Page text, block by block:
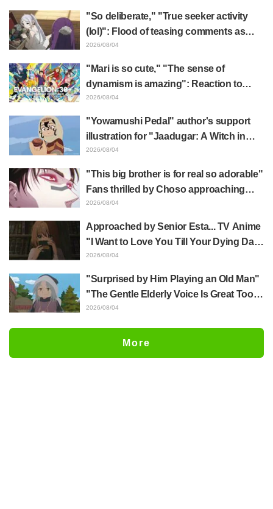
"So deliberate," "True seeker activity
(lol)": Flood of teasing comments as
Frieren plushie gets caught in exhibition
2026/08/04
"Mari is so cute," "The sense of
dynamism is amazing": Reaction to
Hidenori Matsubara's beautiful drawing
2026/08/04
"Yowamushi Pedal" author's support
illustration for "Jaadugar: A Witch in
Mongolia" delights fans: "This is what
distinct usual art style draws it"
2026/08/04
"This big brother is for real so adorable"
Fans thrilled by Choso approaching
Yūji Itadori in newly drawn anime
2026/08/04
Approached by Senior Esta... TV Anime
"I Want to Love You Till Your Dying Day"
Episode 5 Synopsis, Preview Stills,
Released
2026/08/04
"Surprised by Him Playing an Old Man"
"The Gentle Elderly Voice Is Great Too":
Akira Ishida's Chief Voice in Episode 6
2026/08/04
More